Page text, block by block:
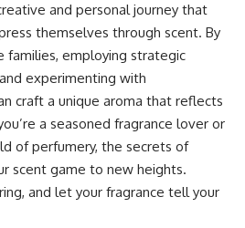
and personal journey that
themselves through scent. By
families, employing strategic
experimenting with
craft a unique aroma that reflects
a seasoned fragrance lover or
of perfumery, the secrets of
scent game to new heights.
and let your fragrance tell your